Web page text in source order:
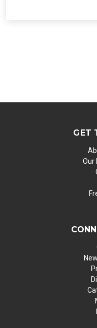
GET
Our